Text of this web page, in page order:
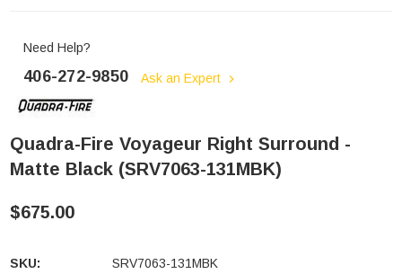
Need Help?
406-272-9850 Ask an Expert
Quadra-Fire Voyageur Right Surround -
Matte Black (SRV7063-131MBK)
$675.00
SKU:
SRV7063-131MBK